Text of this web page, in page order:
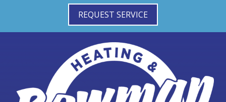
REQUEST SERVICE